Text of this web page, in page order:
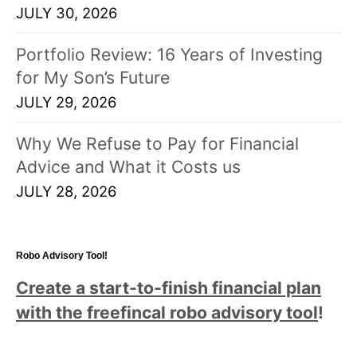
JULY 30, 2026
Portfolio Review: 16 Years of Investing
for My Son’s Future
JULY 29, 2026
Why We Refuse to Pay for Financial
Advice and What it Costs us
JULY 28, 2026
Robo Advisory Tool!
Create a start-to-finish financial plan
with the freefincal robo advisory tool!